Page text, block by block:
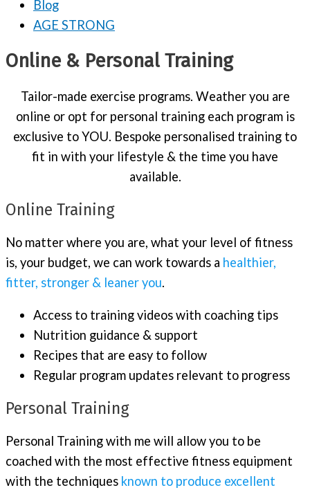
Blog
AGE STRONG
Online & Personal Training
Tailor-made exercise programs. Weather you are
online or opt for personal training each program is
exclusive to YOU. Bespoke personalised training to
fit in with your lifestyle & the time you have
available.
Online Training
No matter where you are, what your level of fitness
is, your budget, we can work towards a healthier,
fitter, stronger & leaner you.
Access to training videos with coaching tips
Nutrition guidance & support
Recipes that are easy to follow
Regular program updates relevant to progress
Personal Training
Personal Training with me will allow you to be
coached with the most effective fitness equipment
with the techniques known to produce excellent